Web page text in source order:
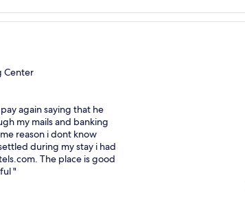
Center
again saying that he
my mails and banking
reason i dont know
during my stay i had
The place is good
"